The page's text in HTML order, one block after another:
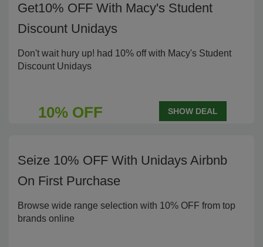
Get10% OFF With Macy's Student
Discount Unidays
Don't wait hury up! had 10% off with Macy's Student
Discount Unidays
10% OFF SHOW DEAL
Seize 10% OFF With Unidays Airbnb
On First Purchase
Browse wide range selection with 10% OFF from top
brands online